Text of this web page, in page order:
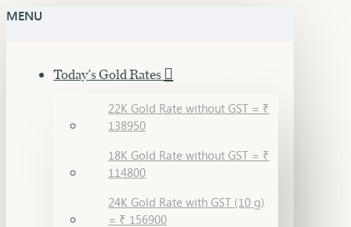
MENU
Today's Gold Rates
22K Gold Rate without GST = ₹
138950
18K Gold Rate without GST = ₹
114800
24K Gold Rate with GST (10 g)
= ₹ 156900